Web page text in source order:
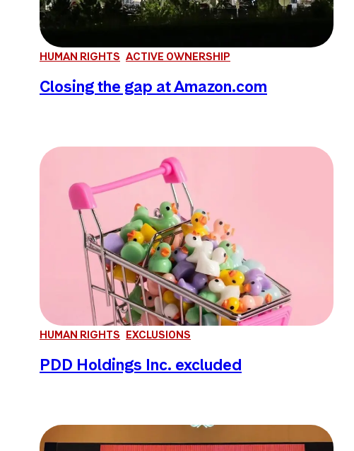
HUMAN RIGHTS ACTIVE OWNERSHIP
Closing the gap at Amazon.com
HUMAN RIGHTS EXCLUSIONS
PDD Holdings Inc. excluded